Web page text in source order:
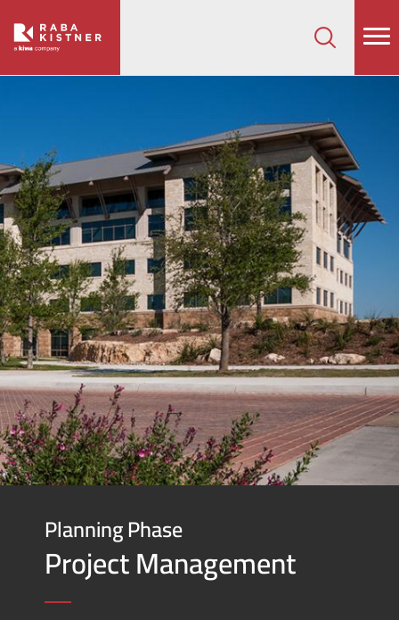
Planning Phase
Project Management